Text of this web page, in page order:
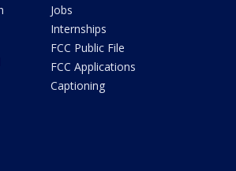
Jobs
Internships
FCC Public File
FCC Applications
Captioning